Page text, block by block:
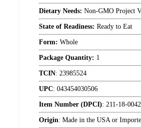
Dietary Needs: Non-GMO Project
State of Readiness: Ready to Eat
Form: Whole
Package Quantity: 1
TCIN: 23985524
UPC: 043454030506
Item Number (DPCI): 211-18-0042
Origin: Made in the USA or